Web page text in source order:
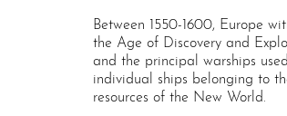
Between 1550-1600, Europe
the Age of Discovery and
and the principal warships
individual ships belonging to
resources of the New World.